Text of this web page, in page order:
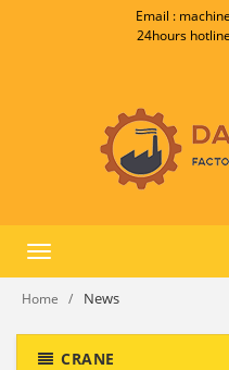
Email :
24hours
Toggle
Home News
CRANE